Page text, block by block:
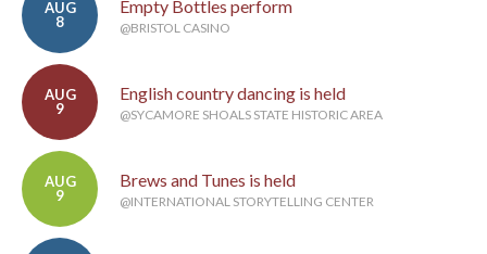
AUG
8
Empty Bottles perform
@BRISTOL CASINO
AUG
9
English country dancing is held
@SYCAMORE SHOALS STATE HISTORIC AREA
AUG
9
Brews and Tunes is held
@INTERNATIONAL STORYTELLING CENTER